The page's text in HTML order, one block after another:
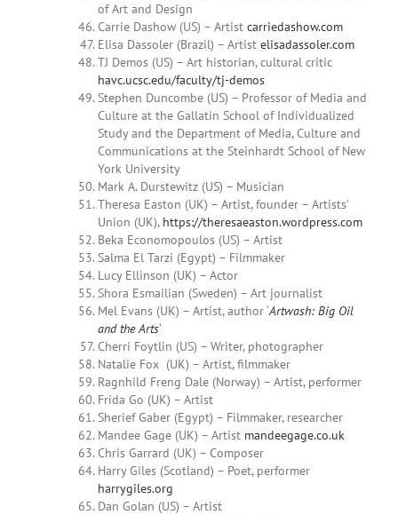
of Art and Design
Carrie Dashow (US) – Artist carriedashow.com
Elisa Dassoler (Brazil) – Artist elisadassoler.com
TJ Demos (US) – Art historian, cultural critic
havc.ucsc.edu/faculty/tj-demos
Stephen Duncombe (US) – Professor of Media and
Culture at the Gallatin School of Individualized
Study and the Department of Media, Culture and
Communications at the Steinhardt School of New
York University
Mark A. Durstewitz (US) – Musician
Theresa Easton (UK) – Artist, founder – Artists’
Union (UK), https://theresaeaston.wordpress.com
Beka Economopoulos (US) – Artist
Salma El Tarzi (Egypt) – Filmmaker
Lucy Ellinson (UK) – Actor
Shora Esmailian (Sweden) – Art journalist
Mel Evans (UK) – Artist, author ‘Artwash: Big Oil
and the Arts‘
Cherri Foytlin (US) – Writer, photographer
Natalie Fox (UK) – Artist, filmmaker
Ragnhild Freng Dale (Norway) – Artist, performer
Frida Go (UK) – Artist
Sherief Gaber (Egypt) – Filmmaker, researcher
Mandee Gage (UK) – Artist mandeegage.co.uk
Chris Garrard (UK) – Composer
Harry Giles (Scotland) – Poet, performer
harrygiles.org
Dan Golan (US) – Artist